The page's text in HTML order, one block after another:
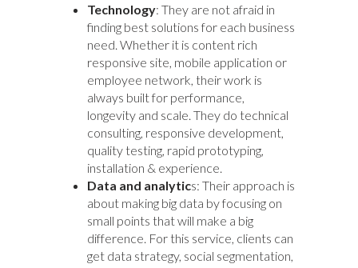
Technology: They are not afraid in
finding best solutions for each business
need. Whether it is content rich
responsive site, mobile application or
employee network, their work is
always built for performance,
longevity and scale. They do technical
consulting, responsive development,
quality testing, rapid prototyping,
installation & experience.
Data and analytics: Their approach is
about making big data by focusing on
small points that will make a big
difference. For this service, clients can
get data strategy, social segmentation,